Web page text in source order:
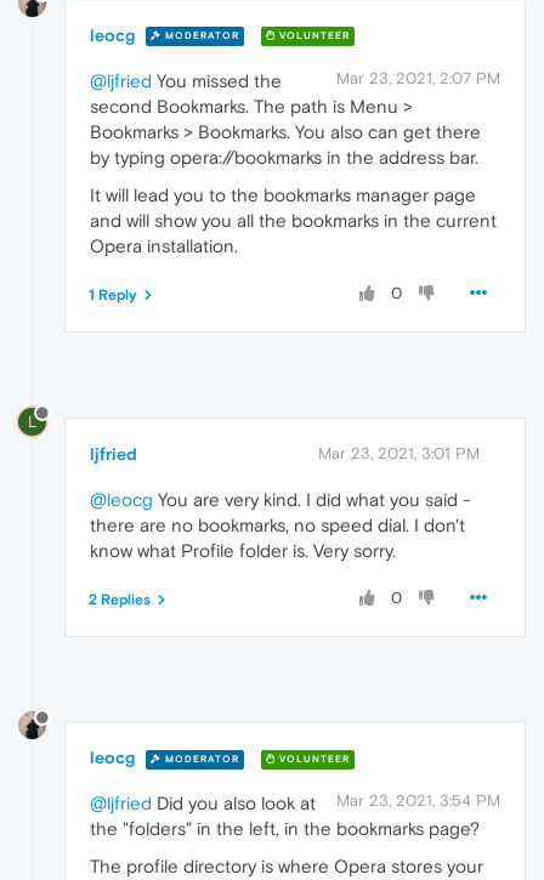
leocg MODERATOR VOLUNTEER
Mar 23, 2021, 2:07 PM
@ljfried You missed the
second Bookmarks. The path is Menu >
Bookmarks > Bookmarks. You also can get there
by typing opera://bookmarks in the address bar.
It will lead you to the bookmarks manager page
and will show you all the bookmarks in the current
Opera installation.
0
1 Reply
L
ljfried Mar 23, 2021, 3:01 PM
@leocg You are very kind. I did what you said -
there are no bookmarks, no speed dial. I don't
know what Profile folder is. Very sorry.
0
2 Replies
leocg MODERATOR VOLUNTEER
Mar 23, 2021, 3:54 PM
@ljfried Did you also look at
the "folders" in the left, in the bookmarks page?
The profile directory is where Opera stores your